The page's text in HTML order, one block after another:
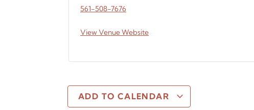
561-508-7676
View Venue Website
ADD TO CALENDAR